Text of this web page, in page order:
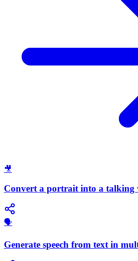
🎥
Convert a portrait into a talking
🗣️
Generate speech from text in